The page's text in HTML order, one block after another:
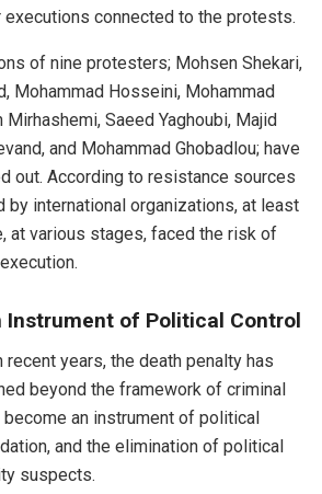
connected to the protests.
of nine protesters; Mohsen Shekari,
Mohammad Hosseini, Mohammad
Mirhashemi, Saeed Yaghoubi, Majid
and Mohammad Ghobadlou; have
out. According to resistance sources
by international organizations, at least
at various stages, faced the risk of
Instrument of Political Control
recent years, the death penalty has
beyond the framework of criminal
become an instrument of political
and the elimination of political
suspects.